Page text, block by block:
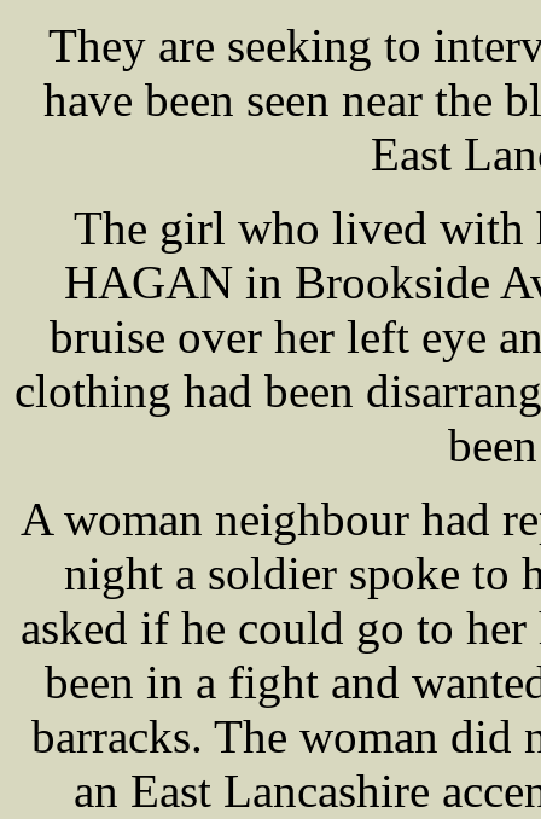
They are seeking to
have been seen near the
East
The girl who lived with
HAGAN in Brookside
bruise over her left eye
clothing had been
A woman neighbour had
night a soldier spoke to
asked if he could go to her
been in a fight and
barracks. The woman did
an East Lancashire